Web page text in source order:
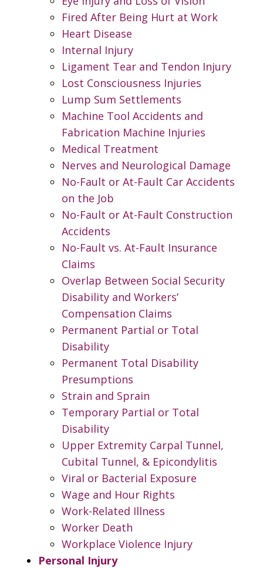
Fired After Being Hurt at Work
Heart Disease
Internal Injury
Ligament Tear and Tendon Injury
Lost Consciousness Injuries
Lump Sum Settlements
Machine Tool Accidents and
Fabrication Machine Injuries
Medical Treatment
Nerves and Neurological Damage
No-Fault or At-Fault Car Accidents
on the Job
No-Fault or At-Fault Construction
Accidents
No-Fault vs. At-Fault Insurance
Claims
Overlap Between Social Security
Disability and Workers’
Compensation Claims
Permanent Partial or Total
Disability
Permanent Total Disability
Presumptions
Strain and Sprain
Temporary Partial or Total
Disability
Upper Extremity Carpal Tunnel,
Cubital Tunnel, & Epicondylitis
Viral or Bacterial Exposure
Wage and Hour Rights
Work-Related Illness
Worker Death
Workplace Violence Injury
Personal Injury